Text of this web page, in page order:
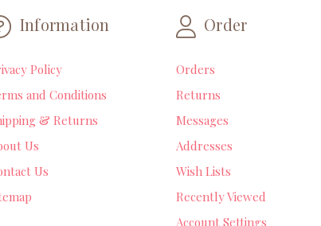
Information
Policy
and Conditions
& Returns
Us
Us
Order
Orders
Returns
Messages
Addresses
Wish Lists
Recently Viewed
Account Settings